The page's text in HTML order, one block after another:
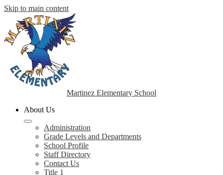
Skip to main content
Martinez Elementary School
About Us
Administration
Grade Levels and Departments
School Profile
Staff Directory
Contact Us
Title 1